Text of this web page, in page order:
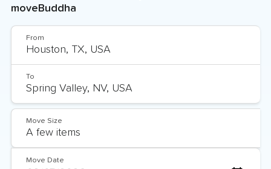
moveBuddha
From
To
Move Size
Move Date